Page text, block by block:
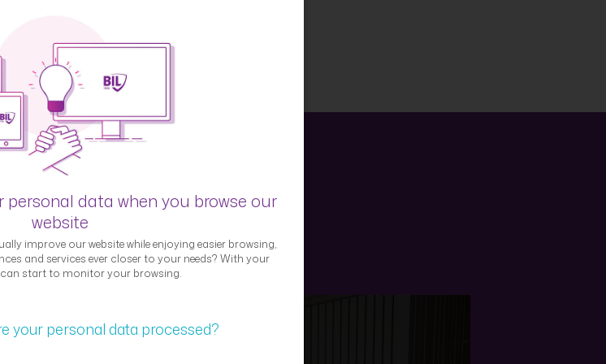
Blogdata when you browse our
website
improve our website while enjoying easier browsing,
and services ever closer to your needs? With your
can start to monitor your browsing.
your personal data processed?